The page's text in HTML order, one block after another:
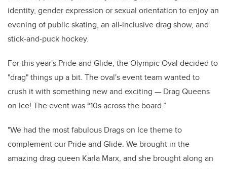
identity, gender expression or sexual orientation to enjoy an
evening of public skating, an all-inclusive drag show, and
stick-and-puck hockey.
For this year's Pride and Glide, the Olympic Oval decided to
"drag" things up a bit. The oval's event team wanted to
crush it with something new and exciting — Drag Queens
on Ice! The event was “10s across the board.”
"We had the most fabulous Drags on Ice theme to
complement our Pride and Glide. We brought in the
amazing drag queen Karla Marx, and she brought along an